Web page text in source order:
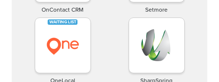
OnContact CRM Setmore